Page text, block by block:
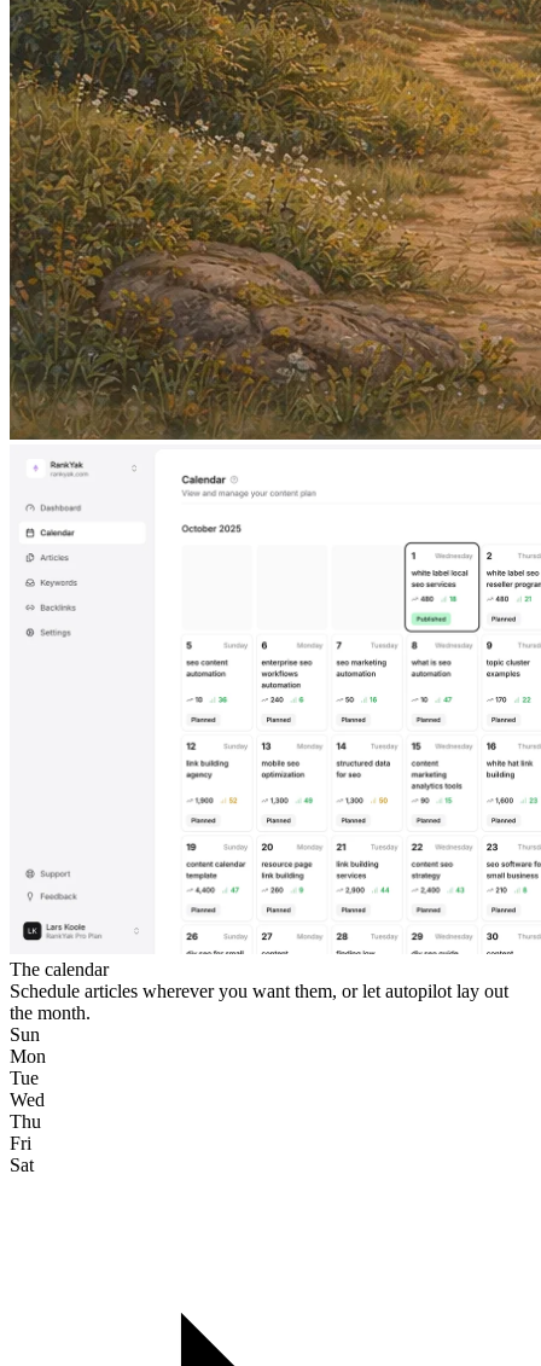
The calendar
Schedule articles wherever you want them, or let autopilot lay out
the month.
Sun
Mon
Tue
Wed
Thu
Fri
Sat